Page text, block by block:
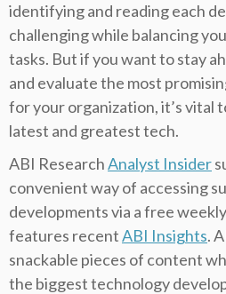
identifying and reading each
challenging while balancing
tasks. But if you want to stay
and evaluate the most
for your organization, it’s vital
latest and greatest tech.
ABI ResearchAnalyst Insider
convenient way of accessing
developments via a free
features recentABI Insights.
snackable pieces of content
the biggest technology